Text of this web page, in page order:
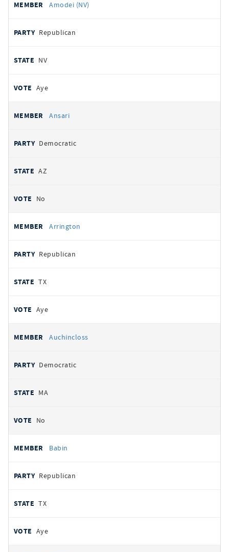
Amodei (NV)
Republican
NV
Aye
Ansari
Democratic
AZ
No
Arrington
Republican
TX
Aye
Auchincloss
Democratic
MA
No
Babin
Republican
TX
Aye